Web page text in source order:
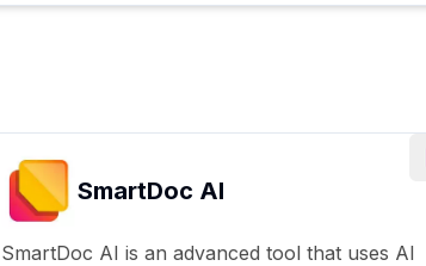
SmartDoc AI
SmartDoc AI is an advanced tool that uses AI